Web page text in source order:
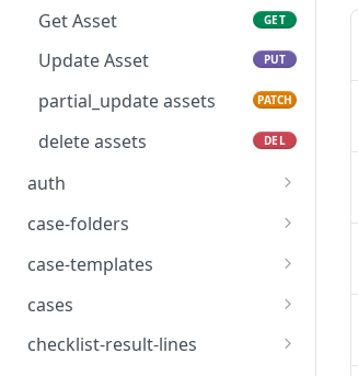
Get Asset GET
Update Asset PUT
partial_update assets PATCH
delete assets DEL
auth
Verify API Key
POST /api/auth/revoke-
POST /api/auth/session-
login/
case-folders
list case folders
create case folders
read case folders
case-templates
list case templates
create case templates
cases
list cases
checklist-result-lines